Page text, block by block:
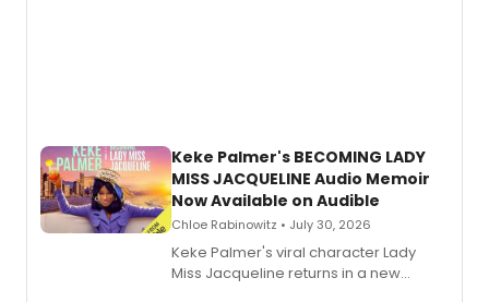
Keke Palmer's BECOMING LADY
MISS JACQUELINE Audio Memoir
Now Available on Audible
Chloe Rabinowitz • July 30, 2026
Keke Palmer's viral character Lady
Miss Jacqueline returns in a new